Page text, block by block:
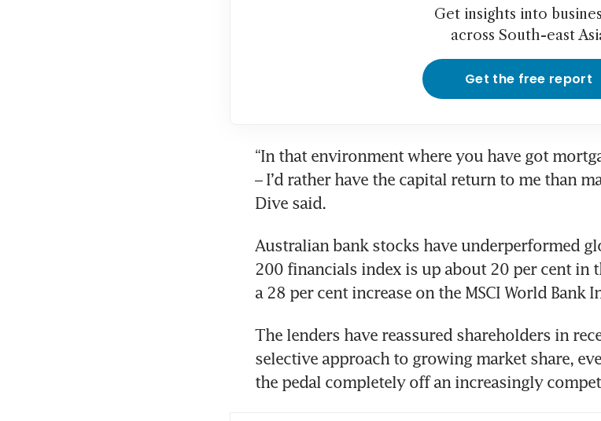
Get insights into
across South-east
Get the free report
“In that environment where you have got
– I’d rather have the capital return to me than
Australian bank stocks have underperformed
200 financials index is up about 20 per cent in
The lenders have reassured shareholders in
selective approach to growing market share,